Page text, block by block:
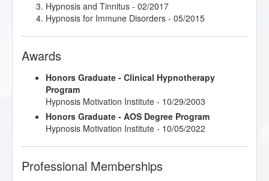
Hypnosis and Tinnitus - 02/2017
Hypnosis for Immune Disorders - 05/2015
Awards
Honors Graduate - Clinical Hypnotherapy
Program
Hypnosis Motivation Institute - 10/29/2003
Honors Graduate - AOS Degree Program
Hypnosis Motivation Institute - 10/05/2022
Professional Memberships